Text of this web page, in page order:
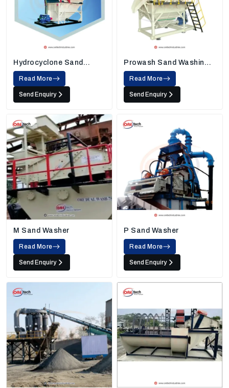
Hydrocyclone Sand
Washing Machine
Read More
Send Enquiry
Prowash Sand Washing
Machine
Read More
Send Enquiry
M Sand Washer
Read More
Send Enquiry
P Sand Washer
Read More
Send Enquiry